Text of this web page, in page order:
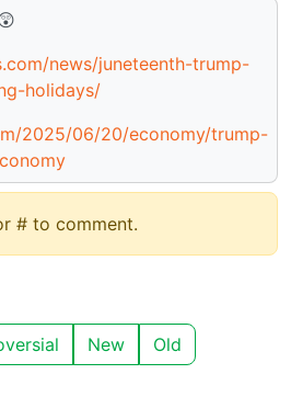
news/juneteenth-trump-
holidays/
2025/06/20/economy/trump-
# to comment.
New Old